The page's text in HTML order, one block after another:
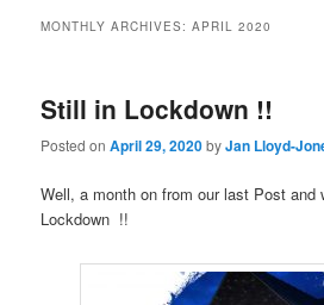
MONTHLY ARCHIVES:APRIL 2020
Still in Lockdown !!
Posted onApril 29, 2020byJan Lloyd-
Well, a month on from our last Post and
Lockdown !!